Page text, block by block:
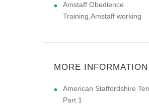
Amstaff Obedience
Training,Amstaff working
MORE INFORMATION
American Staffordshire
Part 1